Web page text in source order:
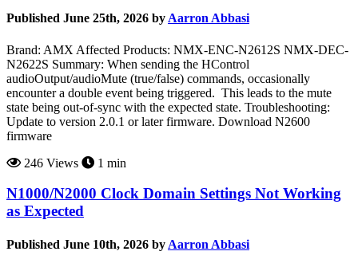
Published June 25th, 2026 byAarron Abbasi
Brand: AMX Affected Products: NMX-ENC-N2612S NMX-DEC-
N2622S Summary: When sending the HControl
audioOutput/audioMute (true/false) commands, occasionally
encounter a double event being triggered. This leads to the mute
state being out-of-sync with the expected state. Troubleshooting:
Update to version 2.0.1 or later firmware. Download N2600
firmware
246 Views
1 min
N1000/N2000 Clock Domain Settings Not Working
as Expected
Published June 10th, 2026 by Aarron Abbasi